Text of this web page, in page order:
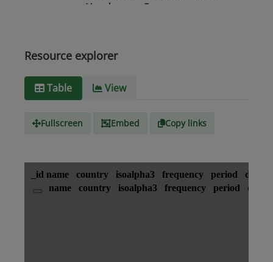
Honduras
Panama
Suriname
Media
type
Resource explorer
Table View
Fullscreen Embed Copy links